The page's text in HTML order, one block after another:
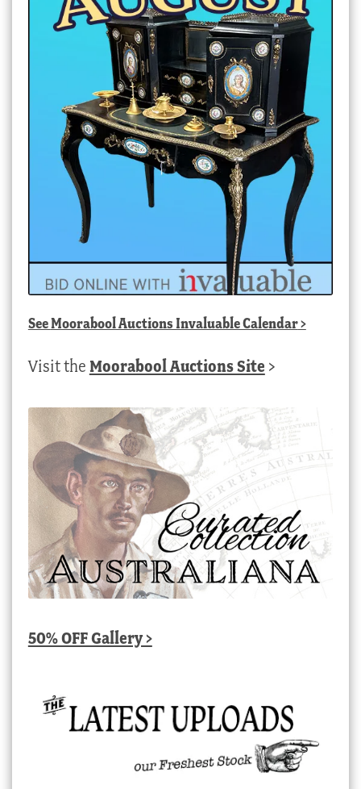
SeeMoorabool Auctions Invaluable Calendar>
Visit the Moorabool Auctions Site >
50% OFF Gallery >